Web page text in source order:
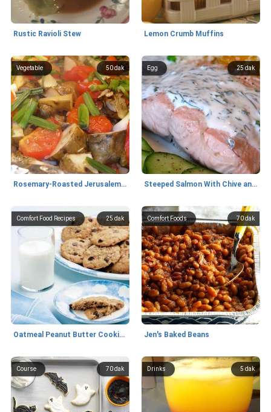
Rustic Ravioli Stew Lemon Crumb Muffins
50 dak
Vegetable
Rosemary-Roasted Jerusalem Artichokes and Tomatoes
25 dak
Egg
Steeped Salmon With Chive and Dill Sauce
25 dak
Comfort Food Recipes
Oatmeal Peanut Butter Cookies
70 dak
Comfort Foods
Jen's Baked Beans
70 dak
Course 5 dak
Drinks